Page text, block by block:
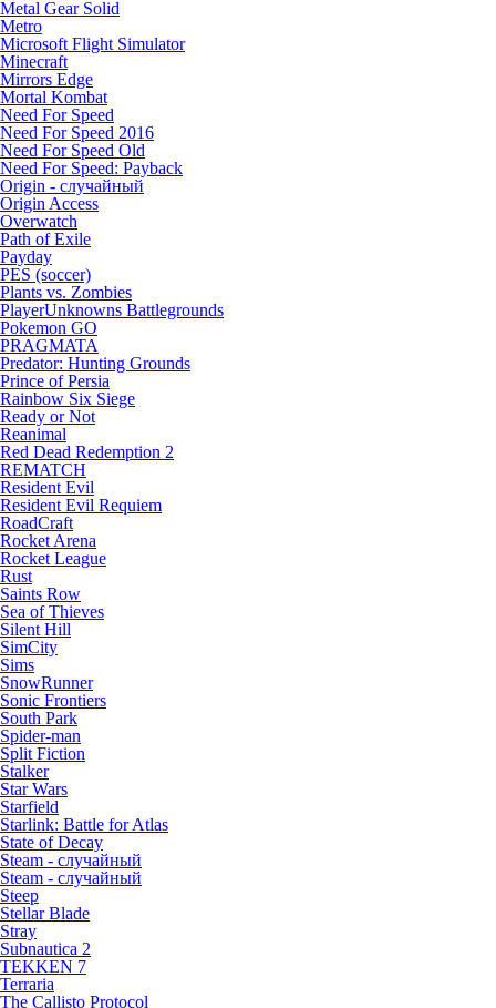
Metal Gear Solid
Metro
Microsoft Flight Simulator
Minecraft
Mirrors Edge
Mortal Kombat
Need For Speed
Need For Speed 2016
Need For Speed Old
Need For Speed: Payback
Origin - случайный
Origin Access
Overwatch
Path of Exile
Payday
PES (soccer)
Plants vs. Zombies
PlayerUnknowns Battlegrounds
Pokemon GO
PRAGMATA
Predator: Hunting Grounds
Prince of Persia
Rainbow Six Siege
Ready or Not
Reanimal
Red Dead Redemption 2
REMATCH
Resident Evil
Resident Evil Requiem
RoadCraft
Rocket Arena
Rocket League
Rust
Saints Row
Sea of Thieves
Silent Hill
SimCity
Sims
SnowRunner
Sonic Frontiers
South Park
Spider-man
Split Fiction
Stalker
Star Wars
Starfield
Starlink: Battle for Atlas
State of Decay
Steam - случайный
Steam - случайный
Steep
Stellar Blade
Stray
Subnautica 2
TEKKEN 7
Terraria
The Callisto Protocol